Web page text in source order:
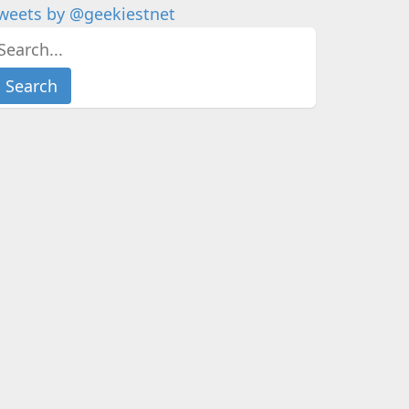
by @geekiestnet